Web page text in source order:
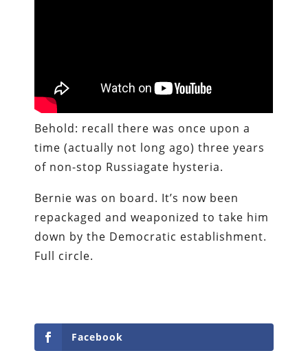
Behold: recall there was once upon a
time (actually not long ago) three years
of non-stop Russiagate hysteria.
Bernie was on board. It’s now been
repackaged and weaponized to take him
down by the Democratic establishment.
Full circle.
Facebook